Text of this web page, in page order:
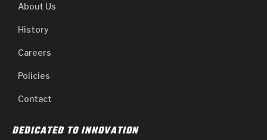
About Us
History
Careers
Policies
Contact
DEDICATED TO INNOVATION